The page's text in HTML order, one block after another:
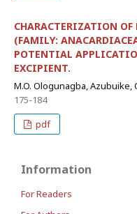
CHARACTERIZATION
(FAMILY:
POTENTIAL
EXCIPIENT.
M.O. Ologunagba, Azubuike,
175-184
pdf
Information
For Readers